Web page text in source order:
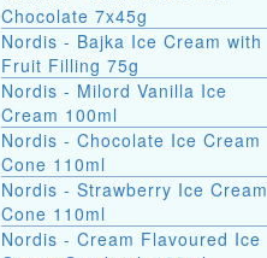
Chocolate 7x45g
Nordis - Bajka Ice Cream with
Fruit Filling 75g
Nordis - Milord Vanilla Ice
Cream 100ml
Nordis - Chocolate Ice Cream
Cone 110ml
Nordis - Strawberry Ice Cream
Cone 110ml
Nordis - Cream Flavoured Ice